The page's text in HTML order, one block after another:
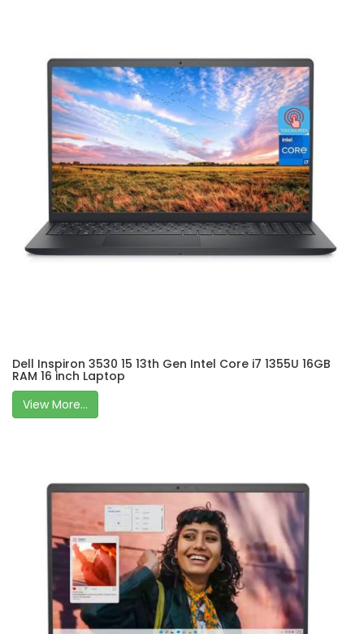
Dell Inspiron 3530 15 13th Gen Intel Core i7 1355U 16GB
RAM 16 inch Laptop
View More...